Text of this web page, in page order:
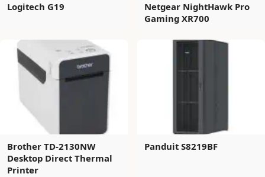
Logitech G19
Netgear NightHawk Pro
Gaming XR700
Brother TD-2130NW
Desktop Direct Thermal
Printer
Panduit S8219BF